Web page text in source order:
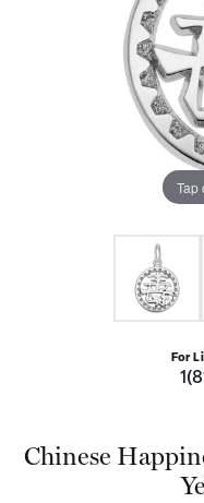
Tap
For
Chinese